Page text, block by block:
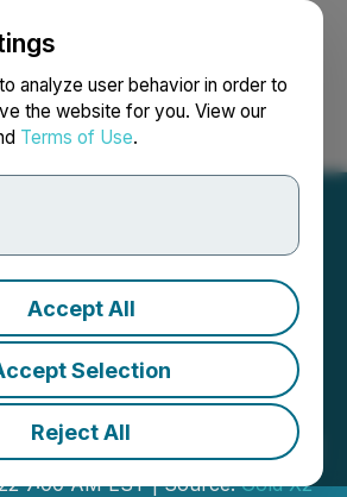
analyze user behavior in order to
the website for you. View our
Terms of Use.
Accept All
Selection
Reject All
Search Français
Intersects
High-Grade
the QES Zone at
Lake Gold Project
7:00 AM EST | Source:Gold X2